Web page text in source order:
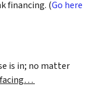
financing. (Go here
is in; no matter
facing…